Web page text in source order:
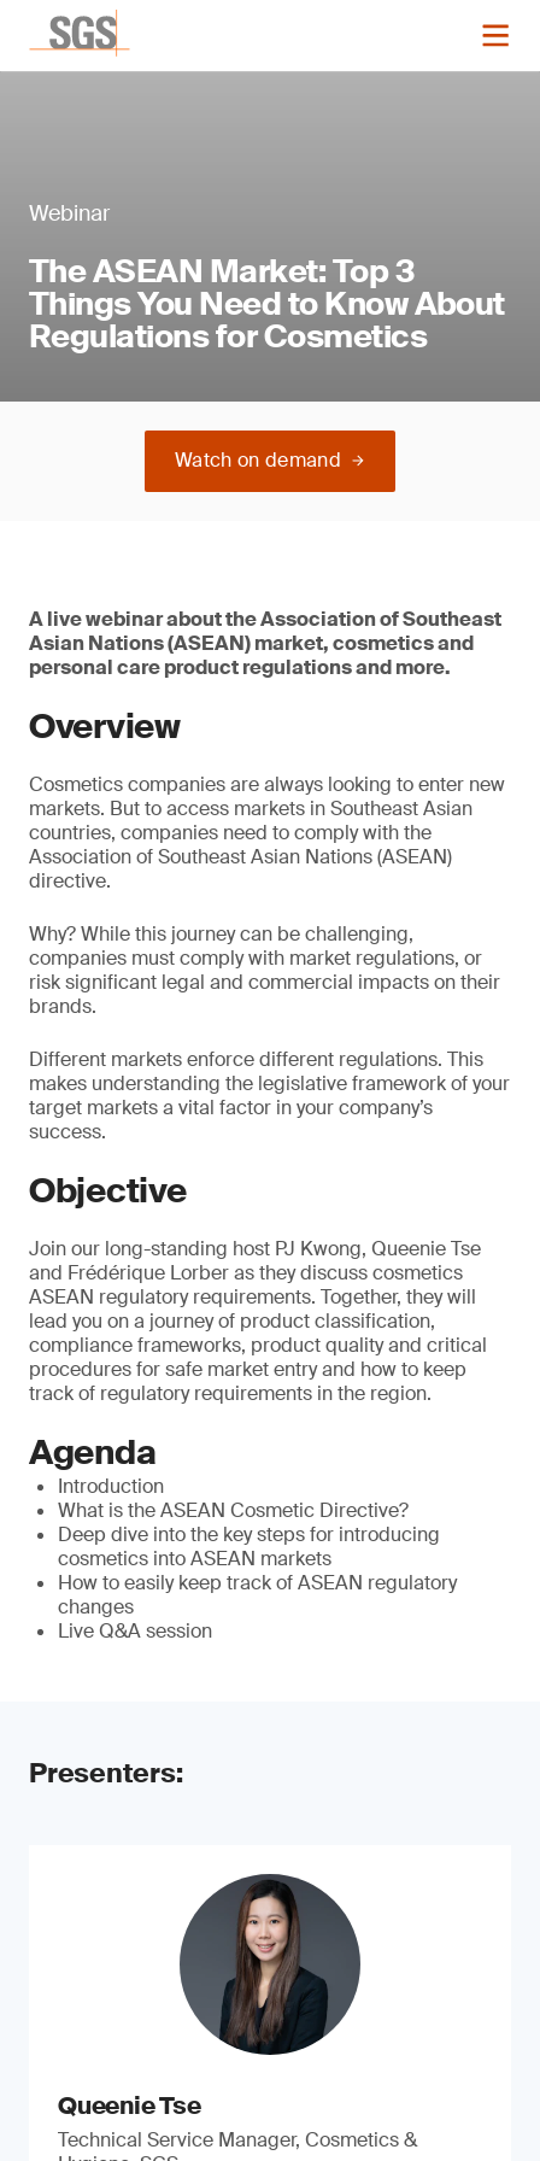
Webinar
The ASEAN Market: Top 3
Things You Need to Know About
Regulations for Cosmetics
Watch on demand
A live webinar about the Association of Southeast
Asian Nations (ASEAN) market, cosmetics and
personal care product regulations and more.
Overview
Cosmetics companies are always looking to enter new
markets. But to access markets in Southeast Asian
countries, companies need to comply with the
Association of Southeast Asian Nations (ASEAN)
directive.
Why? While this journey can be challenging,
companies must comply with market regulations, or
risk significant legal and commercial impacts on their
brands.
Different markets enforce different regulations. This
makes understanding the legislative framework of your
target markets a vital factor in your company’s
success.
Objective
Join our long-standing host PJ Kwong, Queenie Tse
and Frédérique Lorber as they discuss cosmetics
ASEAN regulatory requirements. Together, they will
lead you on a journey of product classification,
compliance frameworks, product quality and critical
procedures for safe market entry and how to keep
track of regulatory requirements in the region.
Agenda
Introduction
What is the ASEAN Cosmetic Directive?
Deep dive into the key steps for introducing
cosmetics into ASEAN markets
How to easily keep track of ASEAN regulatory
changes
Live Q&A session
Presenters:
Queenie Tse
Technical Service Manager, Cosmetics &